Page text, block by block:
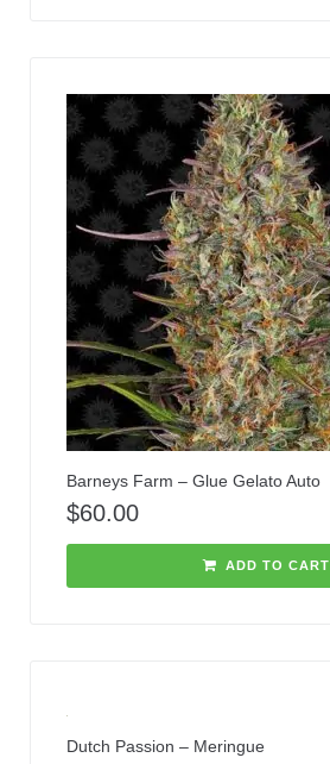
Barneys Farm – Glue Gelato Auto
$60.00
ADD TO CART
Dutch Passion – Meringue